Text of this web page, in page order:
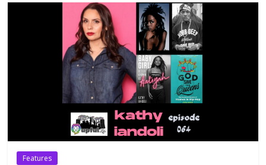
Features